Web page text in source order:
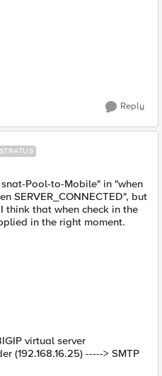
Reply
Pool-to-Mobile" in "when
SERVER_CONNECTED", but
think that when check in the
in the right moment.
virtual server
(192.168.16.25) -----> SMTP